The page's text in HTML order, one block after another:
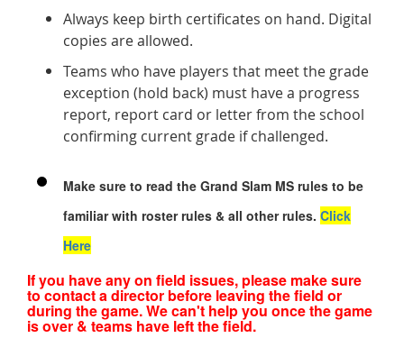
Always keep birth certificates on hand. Digital
copies are allowed.
Teams who have players that meet the grade
exception (hold back) must have a progress
report, report card or letter from the school
confirming current grade if challenged.
Make sure to read the Grand Slam MS rules to be
familiar with roster rules & all other rules. Click
Here
If you have any on field issues, please make sure
to contact a director before leaving the field or
during the game. We can't help you once the game
is over & teams have left the field.